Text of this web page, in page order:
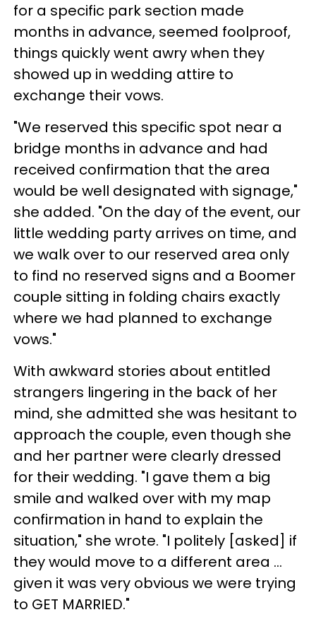
for a specific park section made
months in advance, seemed foolproof,
things quickly went awry when they
showed up in wedding attire to
exchange their vows.
"We reserved this specific spot near a
bridge months in advance and had
received confirmation that the area
would be well designated with signage,"
she added. "On the day of the event, our
little wedding party arrives on time, and
we walk over to our reserved area only
to find no reserved signs and a Boomer
couple sitting in folding chairs exactly
where we had planned to exchange
vows."
With awkward stories about entitled
strangers lingering in the back of her
mind, she admitted she was hesitant to
approach the couple, even though she
and her partner were clearly dressed
for their wedding. "I gave them a big
smile and walked over with my map
confirmation in hand to explain the
situation," she wrote. "I politely [asked] if
they would move to a different area …
given it was very obvious we were trying
to GET MARRIED."